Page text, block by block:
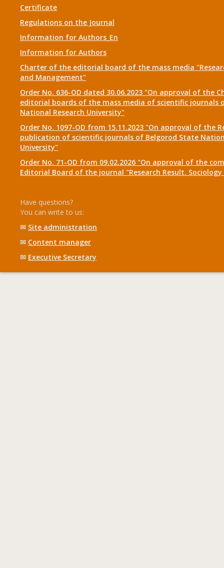
Certificate
Regulations on the Journal
Information for Authors_En
Information for Authors
Charter of the editorial board of the mass media
and Management"
Order No. 636-OD dated 30.06.2023 "On approval of the
editorial boards of the mass media of scientific journals
National Research University"
Order No. 1097-OD from 15.11.2023 "On approval of the
publication of scientific journals of Belgorod State
University"
Order No. 71-OD from 09.02.2026 "On approval of the
Editorial Board of the journal "Research Result.
Have questions?
You can write to us:
✉ Site administration
✉ Content manager
✉ Executive Secretary